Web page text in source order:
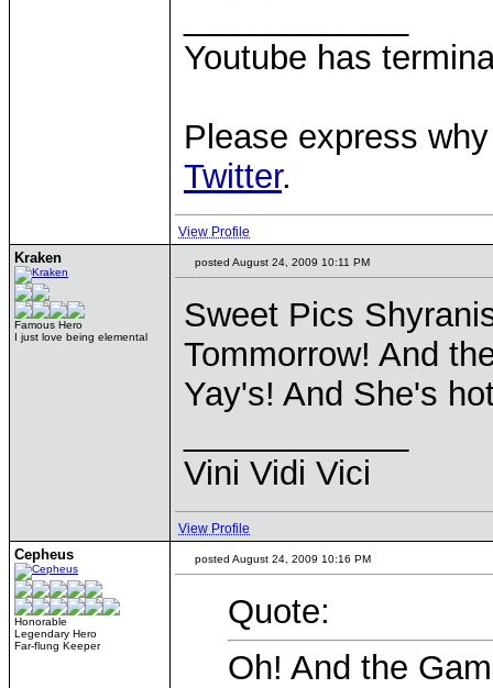
Youtube has
Please express
Twitter.
View Profile
Kraken
Famous Hero
I just love being elemental
posted August 24, 2009 10:11 PM
Sweet Pics
Tommorrow! And
Yay's! And She's
Vini Vidi Vici
View Profile
Cepheus
Honorable
Legendary Hero
Far-flung Keeper
posted August 24, 2009 10:16 PM
Quote:
Oh! And the